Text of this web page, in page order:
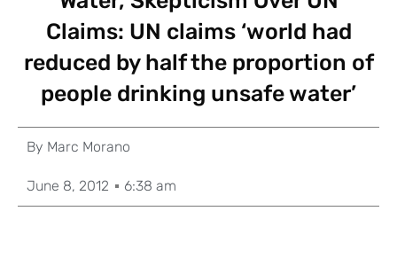
Claims: UN claims ‘world had
reduced by half the proportion of
people drinking unsafe water’
By Marc Morano
June 8, 2012 6:38 am